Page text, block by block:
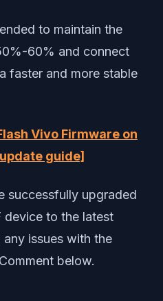
to maintain the
60% and connect
faster and more stable
Vivo Firmware on
guide]
successfully upgraded
to the latest
issues with the
below.